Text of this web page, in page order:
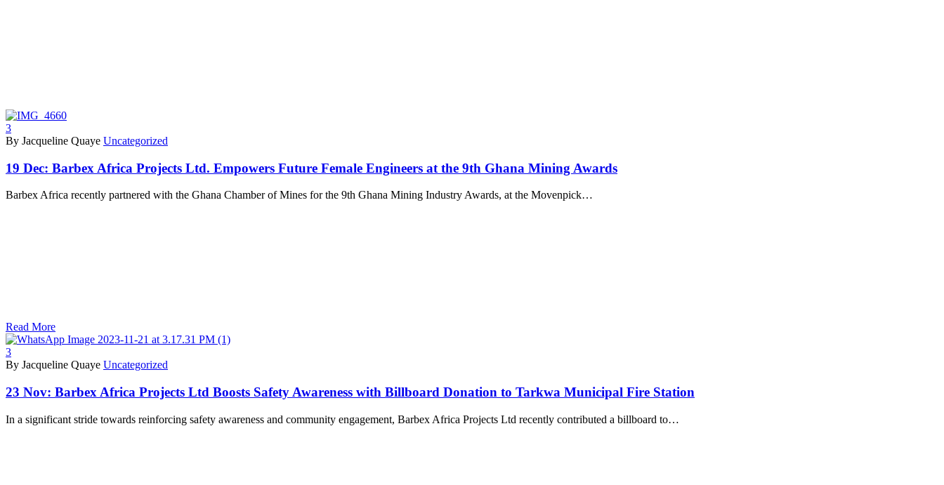
3
By Jacqueline Quaye Uncategorized
19 Dec: Barbex Africa Projects Ltd. Empowers Future Female Engineers at the 9th Ghana Mining Awards
Barbex Africa recently partnered with the Ghana Chamber of Mines for the 9th Ghana Mining Industry Awards, at the Movenpick…
Read More
3
By Jacqueline Quaye Uncategorized
23 Nov: Barbex Africa Projects Ltd Boosts Safety Awareness with Billboard Donation to Tarkwa Municipal Fire Station
In a significant stride towards reinforcing safety awareness and community engagement, Barbex Africa Projects Ltd recently contributed a billboard to…